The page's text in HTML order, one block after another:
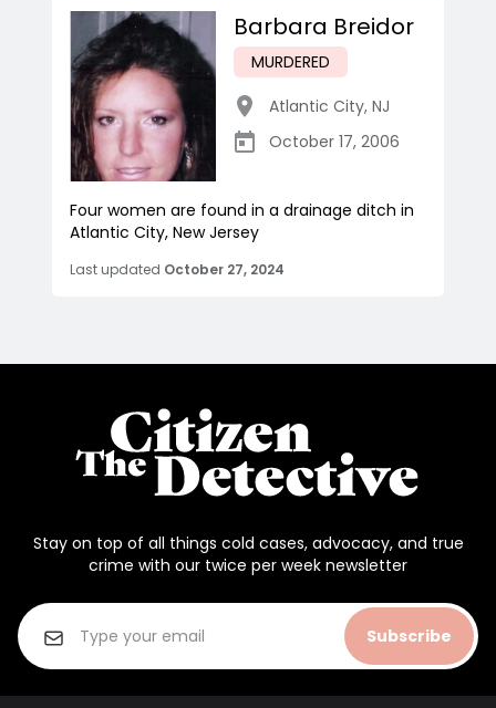
Barbara Breidor
MURDERED
Atlantic City, NJ
October 17, 2006
Four women are found in a drainage ditch in
Atlantic City, New Jersey
Last updated October 27, 2024
Stay on top of all things cold cases, advocacy, and true
crime with our twice per week newsletter
Subscribe